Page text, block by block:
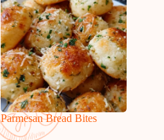
Parmesan Bread Bites